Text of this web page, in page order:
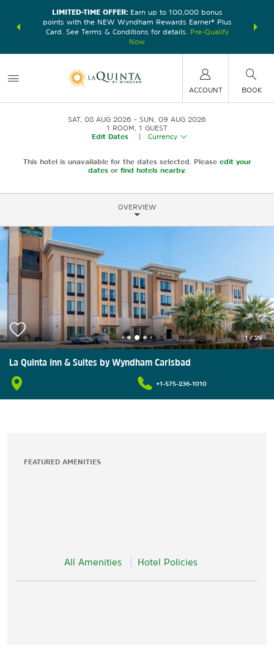
earn
LIMITED-TIME OFFER:Earn up to 100,000 bonus
points with the NEW Wyndham Rewards Earner® Plus
Card. See Terms & Conditions for details.
Pre-Qualify
Now
nights at
ACCOUNT BOOK
SAT, 08 AUG 2026
SUN, 09 AUG 2026
1 ROOM 1 GUEST
Edit Dates
Currency
This hotel is unavailable for the dates selected. Please edit your
dates or find hotels nearby.
OVERVIEW
1/29
La Quinta Inn & Suites by Wyndham Carlsbad
+1-575-236-1010
FEATURED AMENITIES
All Amenities Hotel Policies